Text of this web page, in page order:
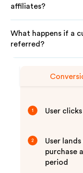
affiliates?
What happens if a
referred?
1 User
2
User
purchase
period